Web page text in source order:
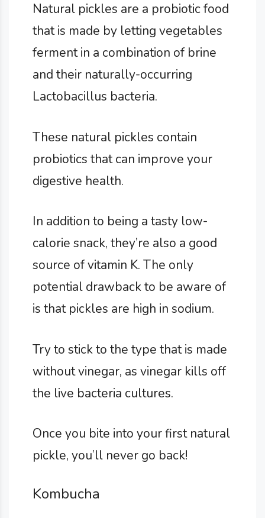
Natural pickles are a probiotic food
that is made by letting vegetables
ferment in a combination of brine
and their naturally-occurring
Lactobacillus bacteria.
These natural pickles contain
probiotics that can improve your
digestive health.
In addition to being a tasty low-
calorie snack, they’re also a good
source of vitamin K. The only
potential drawback to be aware of
is that pickles are high in sodium.
Try to stick to the type that is made
without vinegar, as vinegar kills off
the live bacteria cultures.
Once you bite into your first natural
pickle, you’ll never go back!
Kombucha